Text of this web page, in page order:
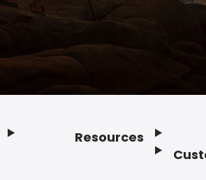
Resources